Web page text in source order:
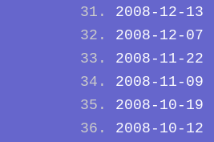
2008-12-13
2008-12-07
2008-11-22
2008-11-09
2008-10-19
2008-10-12